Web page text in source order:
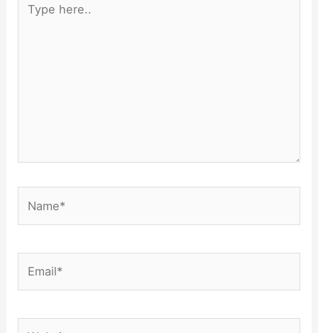
here..